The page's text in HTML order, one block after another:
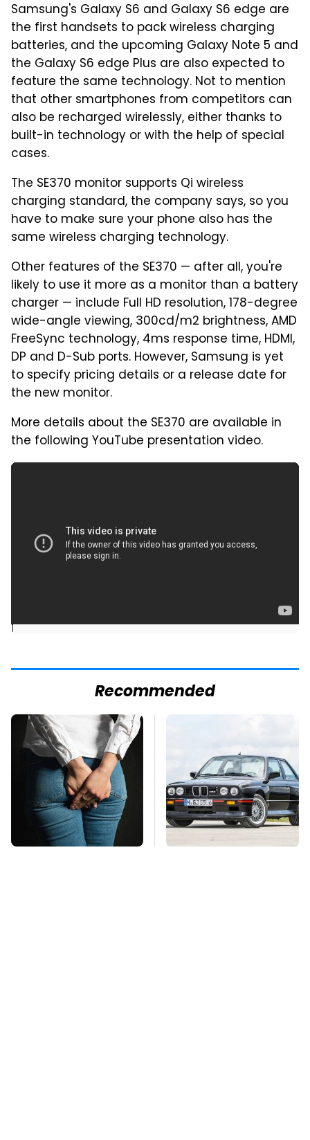
Samsung's Galaxy S6 and Galaxy S6 edge are
the first handsets to pack wireless charging
batteries, and the upcoming Galaxy Note 5 and
the Galaxy S6 edge Plus are also expected to
feature the same technology. Not to mention
that other smartphones from competitors can
also be recharged wirelessly, either thanks to
built-in technology or with the help of special
cases.
The SE370 monitor supports Qi wireless
charging standard, the company says, so you
have to make sure your phone also has the
same wireless charging technology.
Other features of the SE370 — after all, you're
likely to use it more as a monitor than a battery
charger — include Full HD resolution, 178-degree
wide-angle viewing, 300cd/m2 brightness, AMD
FreeSync technology, 4ms response time, HDMI,
DP and D-Sub ports. However, Samsung is yet
to specify pricing details or a release date for
the new monitor.
More details about the SE370 are available in
the following YouTube presentation video.
]
Recommended